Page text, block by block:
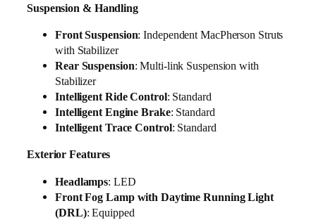
Suspension & Handling
Front Suspension: Independent MacPherson Struts
with Stabilizer
Rear Suspension: Multi-link Suspension with
Stabilizer
Intelligent Ride Control: Standard
Intelligent Engine Brake: Standard
Intelligent Trace Control: Standard
Exterior Features
Headlamps: LED
Front Fog Lamp with Daytime Running Light
(DRL): Equipped